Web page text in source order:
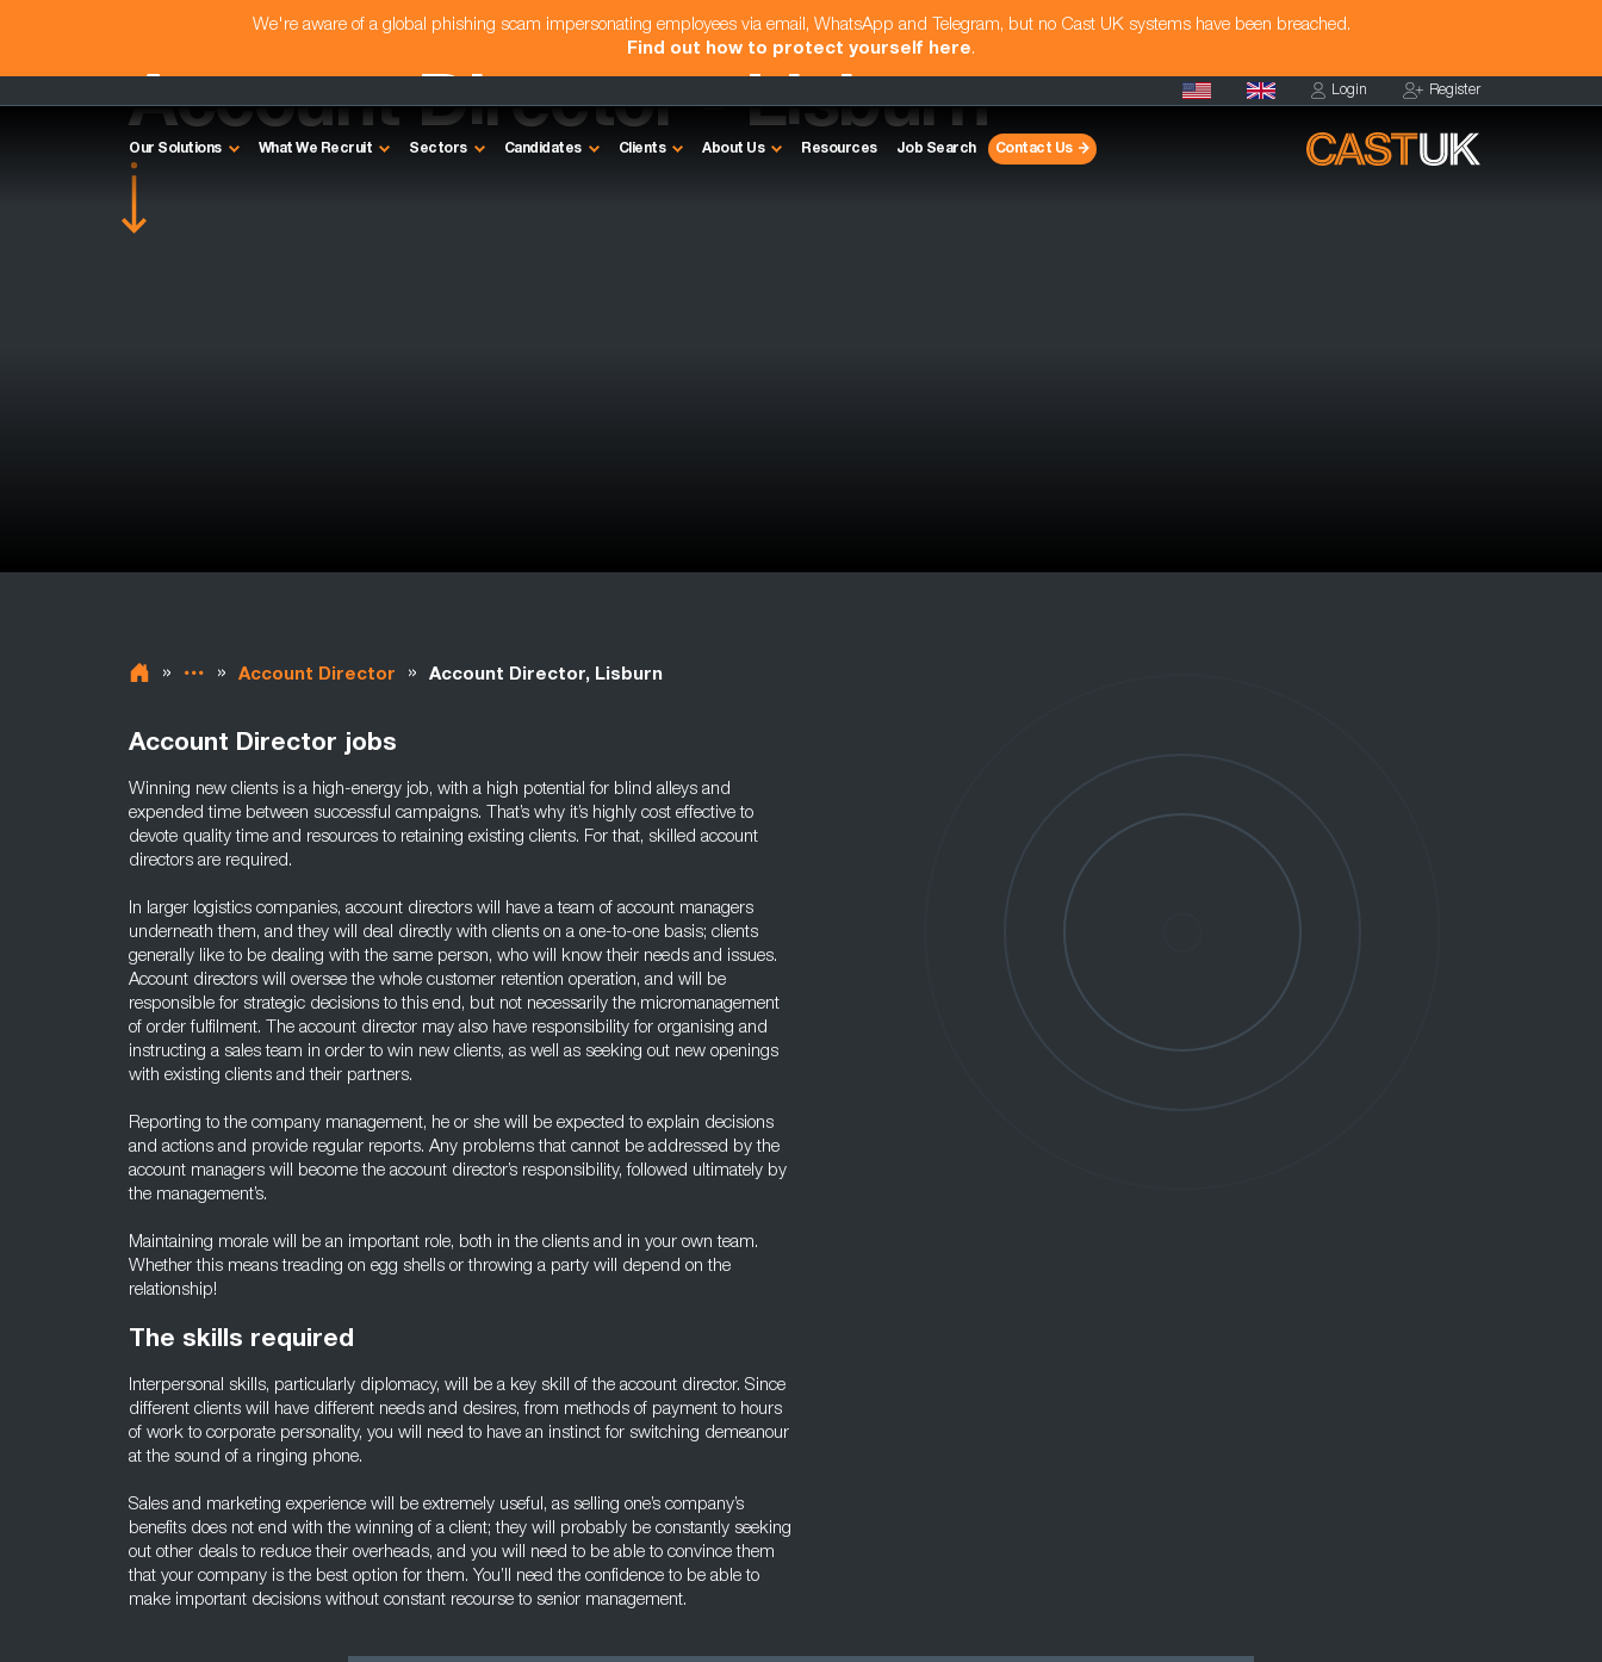
We're aware of a global phishing scam impersonating employees via email, WhatsApp and Telegram, but no Cast UK systems have been breached.
Find out how to protect yourself here.
Login Register
Our Solutions What We Recruit Sectors Candidates Clients About Us Resources Job Search Contact Us
Account Director - Lisburn
» » Account Director » Account Director, Lisburn
Account Director jobs
Winning new clients is a high-energy job, with a high potential for blind alleys and
expended time between successful campaigns. That’s why it’s highly cost effective to
devote quality time and resources to retaining existing clients. For that, skilled account
directors are required.
In larger logistics companies, account directors will have a team of account managers
underneath them, and they will deal directly with clients on a one-to-one basis; clients
generally like to be dealing with the same person, who will know their needs and issues.
Account directors will oversee the whole customer retention operation, and will be
responsible for strategic decisions to this end, but not necessarily the micromanagement
of order fulfilment. The account director may also have responsibility for organising and
instructing a sales team in order to win new clients, as well as seeking out new openings
with existing clients and their partners.
Reporting to the company management, he or she will be expected to explain decisions
and actions and provide regular reports. Any problems that cannot be addressed by the
account managers will become the account director’s responsibility, followed ultimately by
the management’s.
Maintaining morale will be an important role, both in the clients and in your own team.
Whether this means treading on egg shells or throwing a party will depend on the
relationship!
The skills required
Interpersonal skills, particularly diplomacy, will be a key skill of the account director. Since
different clients will have different needs and desires, from methods of payment to hours
of work to corporate personality, you will need to have an instinct for switching demeanour
at the sound of a ringing phone.
Sales and marketing experience will be extremely useful, as selling one’s company’s
benefits does not end with the winning of a client; they will probably be constantly seeking
out other deals to reduce their overheads, and you will need to be able to convince them
that your company is the best option for them. You’ll need the confidence to be able to
make important decisions without constant recourse to senior management.